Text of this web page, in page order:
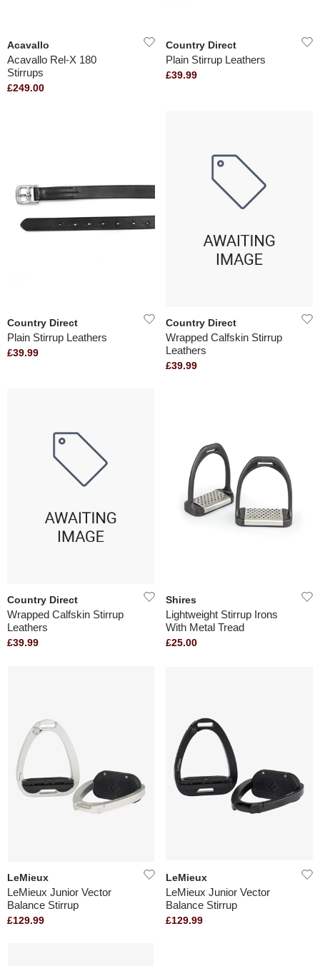
Acavallo
Acavallo Rel-X 180
Stirrups
£249.00
Country Direct
Plain Stirrup Leathers
£39.99
Country Direct
Plain Stirrup Leathers
£39.99
Country Direct
Wrapped Calfskin Stirrup
Leathers
£39.99
Country Direct
Wrapped Calfskin Stirrup
Leathers
£39.99
Shires
Lightweight Stirrup Irons
With Metal Tread
£25.00
LeMieux
LeMieux Junior Vector
Balance Stirrup
£129.99
LeMieux
LeMieux Junior Vector
Balance Stirrup
£129.99